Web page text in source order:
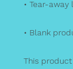
• Tear-away
• Blank
This